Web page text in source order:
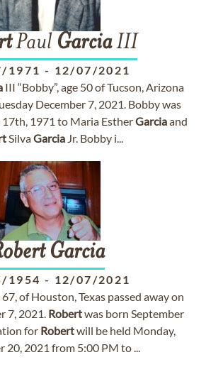
Paul GarciaIII
1971 - 12/07/2021
III “Bobby”, age 50 of Tucson, Arizona
December 7, 2021. Bobby was
1971 to Maria EstherGarciaand
SilvaGarciaJr. Bobby i...
Garcia
1954 - 12/07/2021
67, of Houston, Texas passed away on
7, 2021. Robertwas born September
for Robertwill be held Monday,
20, 2021 from 5:00 PM to ...